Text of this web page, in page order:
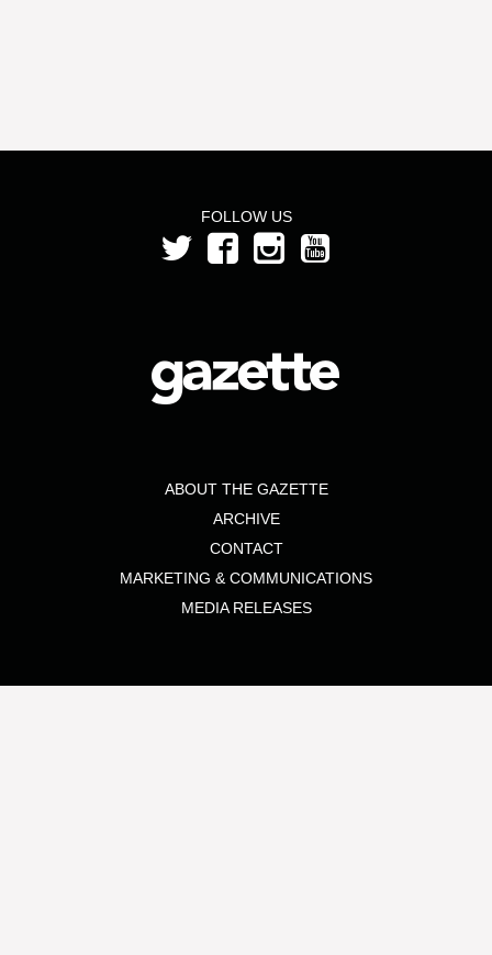
FOLLOW US
ABOUT THE GAZETTE
ARCHIVE
CONTACT
MARKETING & COMMUNICATIONS
MEDIA RELEASES